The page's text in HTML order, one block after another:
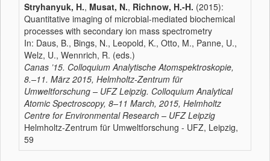
Stryhanyuk, H., Musat, N., Richnow, H.-H. (2015):
Quantitative imaging of microbial-mediated biochemical
processes with secondary ion mass spectrometry
In: Daus, B., Bings, N., Leopold, K., Otto, M., Panne, U.,
Welz, U., Wennrich, R. (eds.)
Canas ’15. Colloquium Analytische Atomspektroskopie,
8.–11. März 2015, Helmholtz-Zentrum für
Umweltforschung – UFZ Leipzig. Colloquium Analytical
Atomic Spectroscopy, 8–11 March, 2015, Helmholtz
Centre for Environmental Research – UFZ Leipzig
Helmholtz-Zentrum für Umweltforschung - UFZ, Leipzig,
59